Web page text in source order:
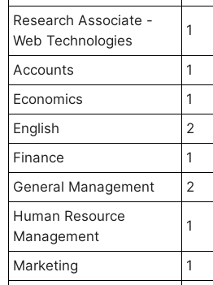
Research Associate -
Web Technologies
1
Accounts
1
Economics
1
English
2
Finance
1
General Management
2
Human Resource
Management
1
Marketing
1